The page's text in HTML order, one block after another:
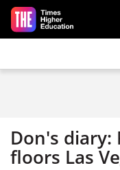
Skip to main content
Don's diary:
floors Las